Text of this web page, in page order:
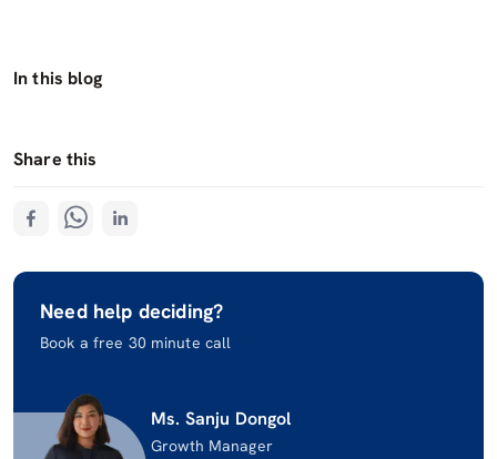
In this blog
Share this
Need help deciding?
Book a free 30 minute call
Ms. Sanju Dongol
Growth Manager